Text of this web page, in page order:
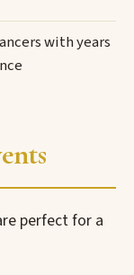
with years
perfect for a